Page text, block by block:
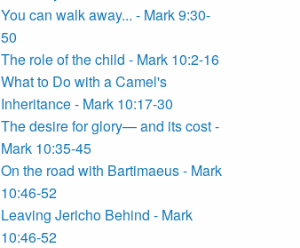
You can walk away... - Mark 9:30-
50
The role of the child - Mark 10:2-16
What to Do with a Camel's
Inheritance - Mark 10:17-30
The desire for glory— and its cost -
Mark 10:35-45
On the road with Bartimaeus - Mark
10:46-52
Leaving Jericho Behind - Mark
10:46-52